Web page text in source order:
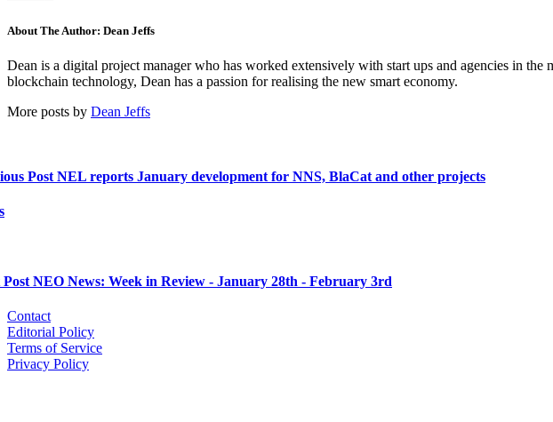
About The Author: Dean Jeffs
Dean is a digital project manager who has worked extensively with start ups and agencies in the
blockchain technology, Dean has a passion for realising the new smart economy.
More posts by Dean Jeffs
Post NEL reports January development for NNS, BlaCat and other projects
NEO News: Week in Review - January 28th - February 3rd
Contact
Editorial Policy
Terms of Service
Privacy Policy